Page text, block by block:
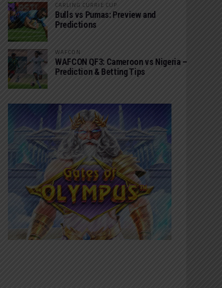
CARLING CURRIE CUP
Bulls vs Pumas: Preview and
Predictions
WAFCON
WAFCON QF3: Cameroon vs Nigeria –
Prediction & Betting Tips